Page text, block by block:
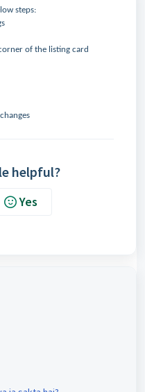
steps:
of the listing card
helpful?
Yes